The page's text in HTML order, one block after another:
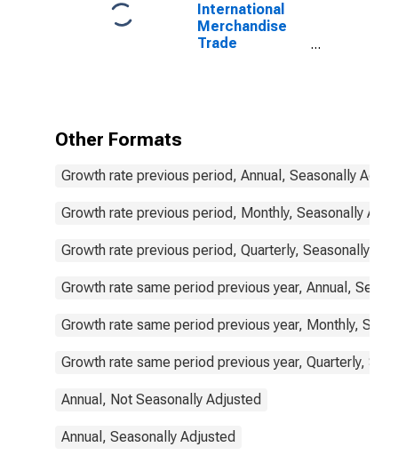
International
Merchandise
Trade
Other Formats
Growth rate previous period, Annual, Seasonally
Growth rate previous period, Monthly, Seasonally
Growth rate previous period, Quarterly, Seasonally
Growth rate same period previous year, Annual,
Growth rate same period previous year, Monthly,
Growth rate same period previous year, Quarterly,
Annual, Not Seasonally Adjusted
Annual, Seasonally Adjusted